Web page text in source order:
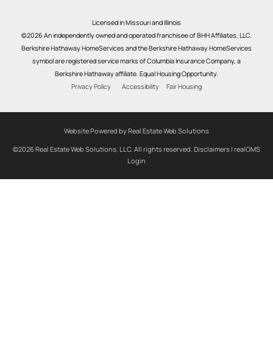
Licensed in Missouri and Illinois
©2026 An independently owned and operated franchisee of BHH Affiliates, LLC.
Berkshire Hathaway HomeServices and the Berkshire Hathaway HomeServices
symbol are registered service marks of Columbia Insurance Company, a
Berkshire Hathaway affiliate. Equal Housing Opportunity.
Privacy Policy
Accessibility Fair Housing
Website Powered by Real Estate Web Solutions
©2026 Real Estate Web Solutions, LLC. All rights reserved. Disclaimers | realOMS
Login